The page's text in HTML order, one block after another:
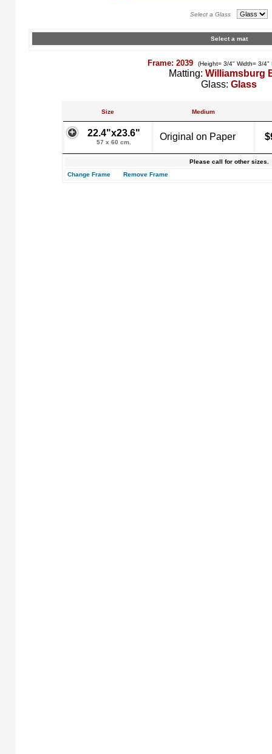
Select a Glass
Select a mat
Frame: 2039 (Height= 3/4" Width= 3/4"
Matting: Williamsburg
Glass: Glass
Size Medium
22.4"x23.6"
57 x 60 cm.
Original on Paper
Please call for other sizes.
Change Frame
Remove Frame